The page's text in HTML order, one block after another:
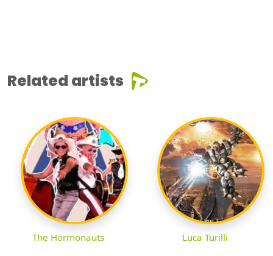
Related artists
The Hormonauts Luca Turilli